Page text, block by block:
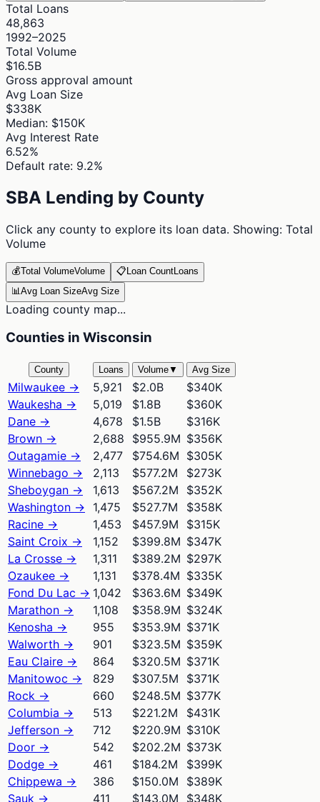
Total Loans
48,863
1992–2025
Total Volume
$16.5B
Gross approval amount
Avg Loan Size
$338K
Median: $150K
Avg Interest Rate
6.52%
Default rate: 9.2%
SBA Lending by County
Click any county to explore its loan data. Showing: Total
Volume
💰Total VolumeVolume 📋Loan CountLoans
📊Avg Loan SizeAvg Size
Loading county map...
Counties in Wisconsin
County Loans Volume▼ Avg Size
Milwaukee → 5,921 $2.0B
$340K
Waukesha → 5,019 $1.8B
$360K
Dane → 4,678 $1.5B
$316K
Brown → 2,688 $955.9M $356K
Outagamie → 2,477 $754.6M $305K
Winnebago → 2,113 $577.2M
$273K
Sheboygan → 1,613 $567.2M
$352K
Washington → 1,475 $527.7M
$358K
Racine → 1,453 $457.9M
$315K
Saint Croix → 1,152 $399.8M $347K
La Crosse → 1,311 $389.2M $297K
Ozaukee → 1,131 $378.4M $335K
Fond Du Lac → 1,042 $363.6M $349K
Marathon → 1,108 $358.9M $324K
Kenosha → 955 $353.9M $371K
Walworth → 901 $323.5M $359K
Eau Claire → 864 $320.5M $371K
Manitowoc → 829 $307.5M
$371K
Rock → 660 $248.5M $377K
Columbia → 513 $221.2M
$431K
Jefferson → 712 $220.9M $310K
Door → 542 $202.2M $373K
Dodge → 461 $184.2M
$399K
Chippewa → 386 $150.0M
$389K
Sauk → 411 $143.0M
$348K